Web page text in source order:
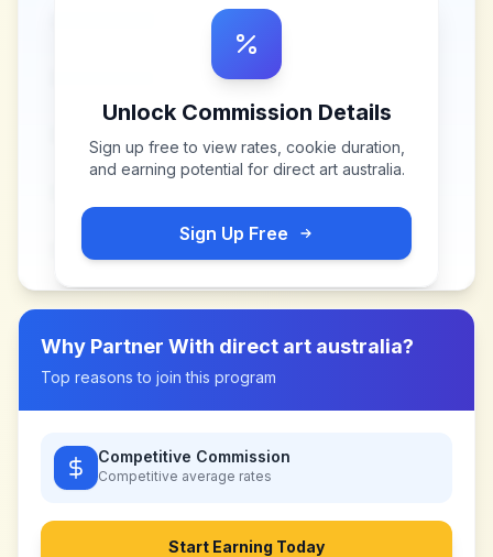
Unlock Commission Details
Sign up free to view rates, cookie duration,
and earning potential for direct art australia.
Sign Up Free
Why Partner With direct art australia?
Top reasons to join this program
Competitive Commission
Competitive average rates
Start Earning Today